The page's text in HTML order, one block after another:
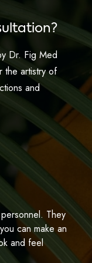
Dr. Fig Med
the artistry of
and
They
can make an
and feel